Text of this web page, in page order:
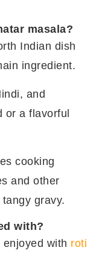
masala?
Indian dish
ingredient.
and
or a flavorful
cooking
and other
gravy.
with?
with roti